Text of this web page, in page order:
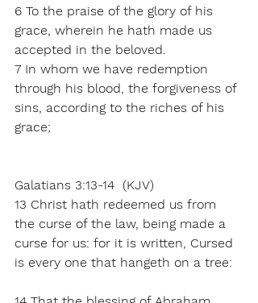
6 To the praise of the glory of his
grace, wherein he hath made us
accepted in the beloved.
7 In whom we have redemption
through his blood, the forgiveness of
sins, according to the riches of his
grace;
Galatians 3:13-14  (KJV)
13 Christ hath redeemed us from
the curse of the law, being made a
curse for us: for it is written, Cursed
is every one that hangeth on a tree: